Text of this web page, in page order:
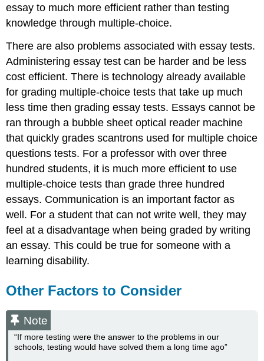
essay to much more efficient rather than testing
knowledge through multiple-choice.
There are also problems associated with essay tests.
Administering essay test can be harder and be less
cost efficient. There is technology already available
for grading multiple-choice tests that take up much
less time then grading essay tests. Essays cannot be
ran through a bubble sheet optical reader machine
that quickly grades scantrons used for multiple choice
questions tests. For a professor with over three
hundred students, it is much more efficient to use
multiple-choice tests than grade three hundred
essays. Communication is an important factor as
well. For a student that can not write well, they may
feel at a disadvantage when being graded by writing
an essay. This could be true for someone with a
learning disability.
Other Factors to Consider
Note
“If more testing were the answer to the problems in our
schools, testing would have solved them a long time ago”